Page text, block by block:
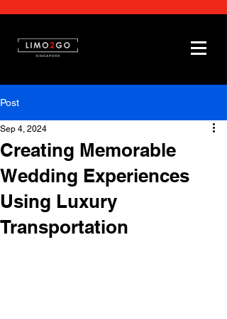
Post
Creating Memorable
Wedding Experiences
Using Luxury
Transportation
Sep 4, 2024